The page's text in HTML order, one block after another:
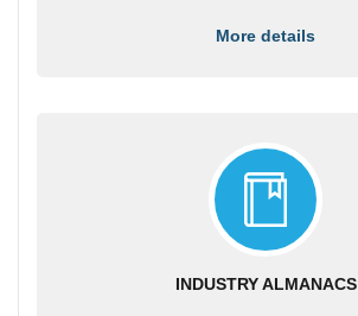
More details
INDUSTRY ALMANACS